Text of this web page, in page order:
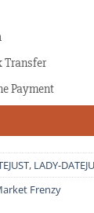
Transfer
Payment
, LADY-
Frenzy